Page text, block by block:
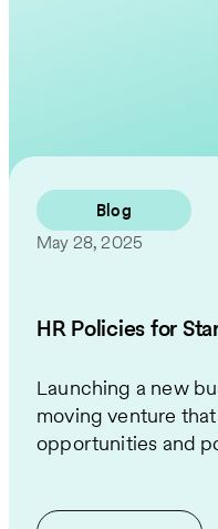
Blog
May 28, 2025
HR Policies for
Launching a new
moving venture
opportunities and